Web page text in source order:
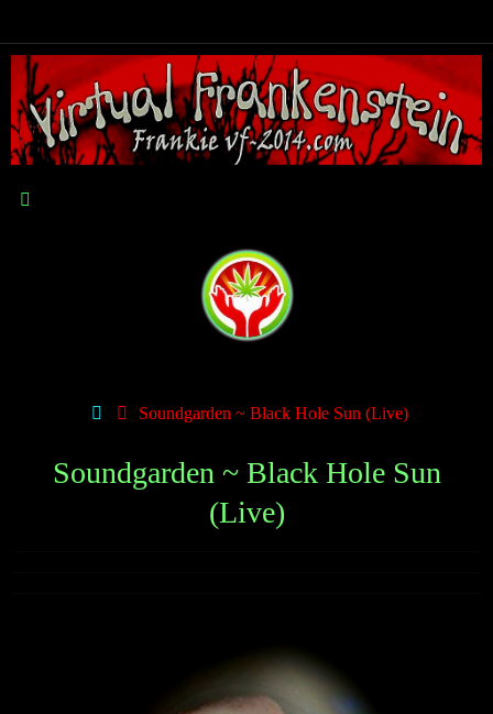
Soundgarden ~ Black Hole Sun (Live)
Soundgarden ~ Black Hole Sun
(Live)